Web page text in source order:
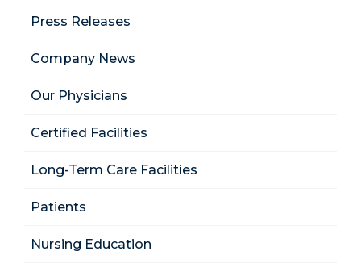
Press Releases
Company News
Our Physicians
Certified Facilities
Long-Term Care Facilities
Patients
Nursing Education